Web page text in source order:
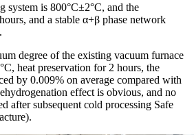
system is 800°C±2°C, and the
and a stable α+β phase network
degree of the existing vacuum furnace
heat preservation for 2 hours, the
by 0.009% on average compared with
effect is obvious, and no
after subsequent cold processing Safe